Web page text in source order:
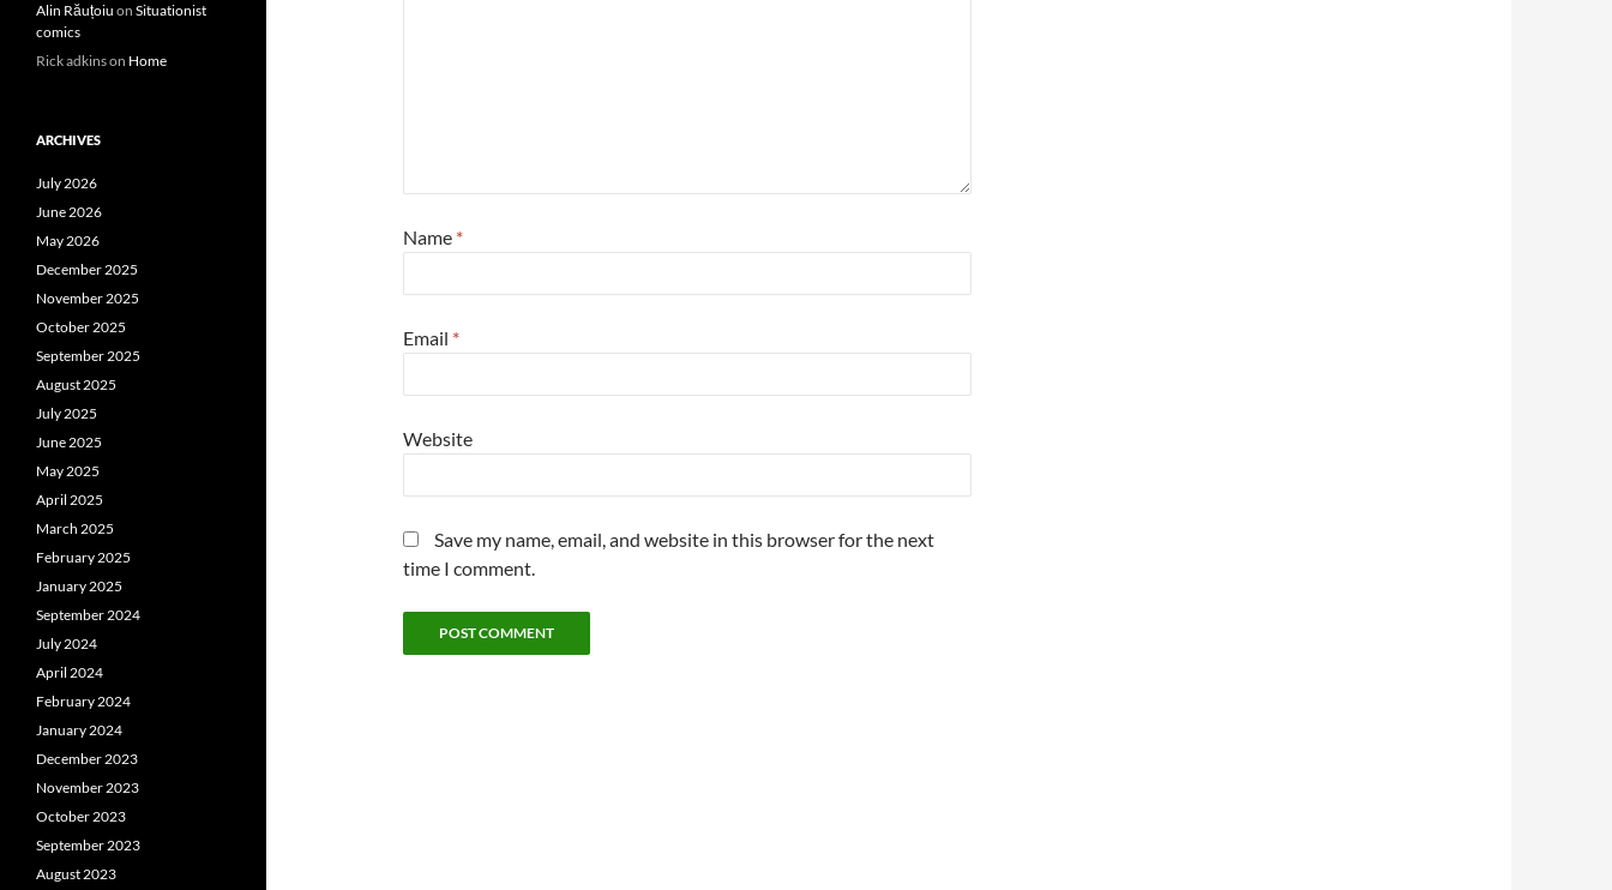
Name *
Email *
Website
Save my name, email, and website in this browser for the next
time I comment.
Alin Răuțoiu on Situationist
comics
Rick adkinson Home
ARCHIVES
July 2026
June 2026
May 2026
December 2025
November 2025
October 2025
September 2025
August 2025
July 2025
June 2025
May 2025
April 2025
March 2025
February 2025
January 2025
September 2024
July 2024
April 2024
February 2024
January 2024
December 2023
November 2023
October 2023
September 2023
August 2023